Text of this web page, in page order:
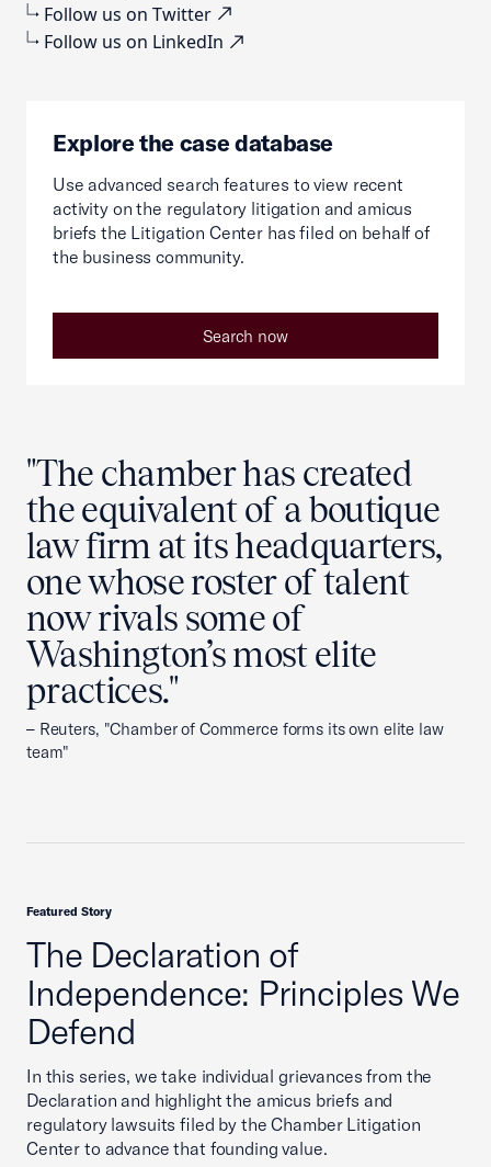
Follow us on Twitter
Follow us on LinkedIn
Explore the case database
Use advanced search features to view recent
activity on the regulatory litigation and amicus
briefs the Litigation Center has filed on behalf of
the business community.
Search now
"The chamber has created
the equivalent of a boutique
law firm at its headquarters,
one whose roster of talent
now rivals some of
Washington’s most elite
practices."
– Reuters, "Chamber of Commerce forms its own elite law
team"
The Declaration of
Independence: Principles We
Defend
Featured Story
In this series, we take individual grievances from the
Declaration and highlight the amicus briefs and
regulatory lawsuits filed by the Chamber Litigation
Center to advance that founding value.